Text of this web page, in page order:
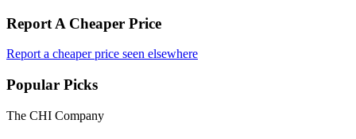
Report A Cheaper Price
Report a cheaper price seen elsewhere
Popular Picks
The CHI Company